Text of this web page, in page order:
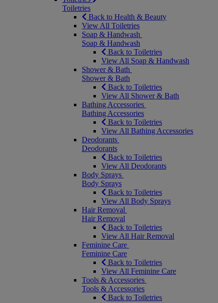
Toiletries
Back to Health & Beauty
View All Toiletries
Soap & Handwash
Soap & Handwash
Back to Toiletries
View All Soap & Handwash
Shower & Bath
Shower & Bath
Back to Toiletries
View All Shower & Bath
Bathing Accessories
Bathing Accessories
Back to Toiletries
View All Bathing Accessories
Deodorants
Deodorants
Back to Toiletries
View All Deodorants
Body Sprays
Body Sprays
Back to Toiletries
View All Body Sprays
Hair Removal
Hair Removal
Back to Toiletries
View All Hair Removal
Feminine Care
Feminine Care
Back to Toiletries
View All Feminine Care
Tools & Accessories
Tools & Accessories
Back to Toiletries